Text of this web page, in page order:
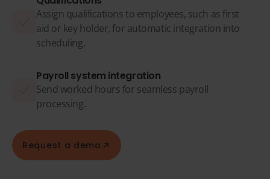
Assign qualifications to employees, such as first
aid or key holder, for automatic integration into
scheduling.
Payroll system integration
Send worked hours for seamless payroll
processing.
Request a demo